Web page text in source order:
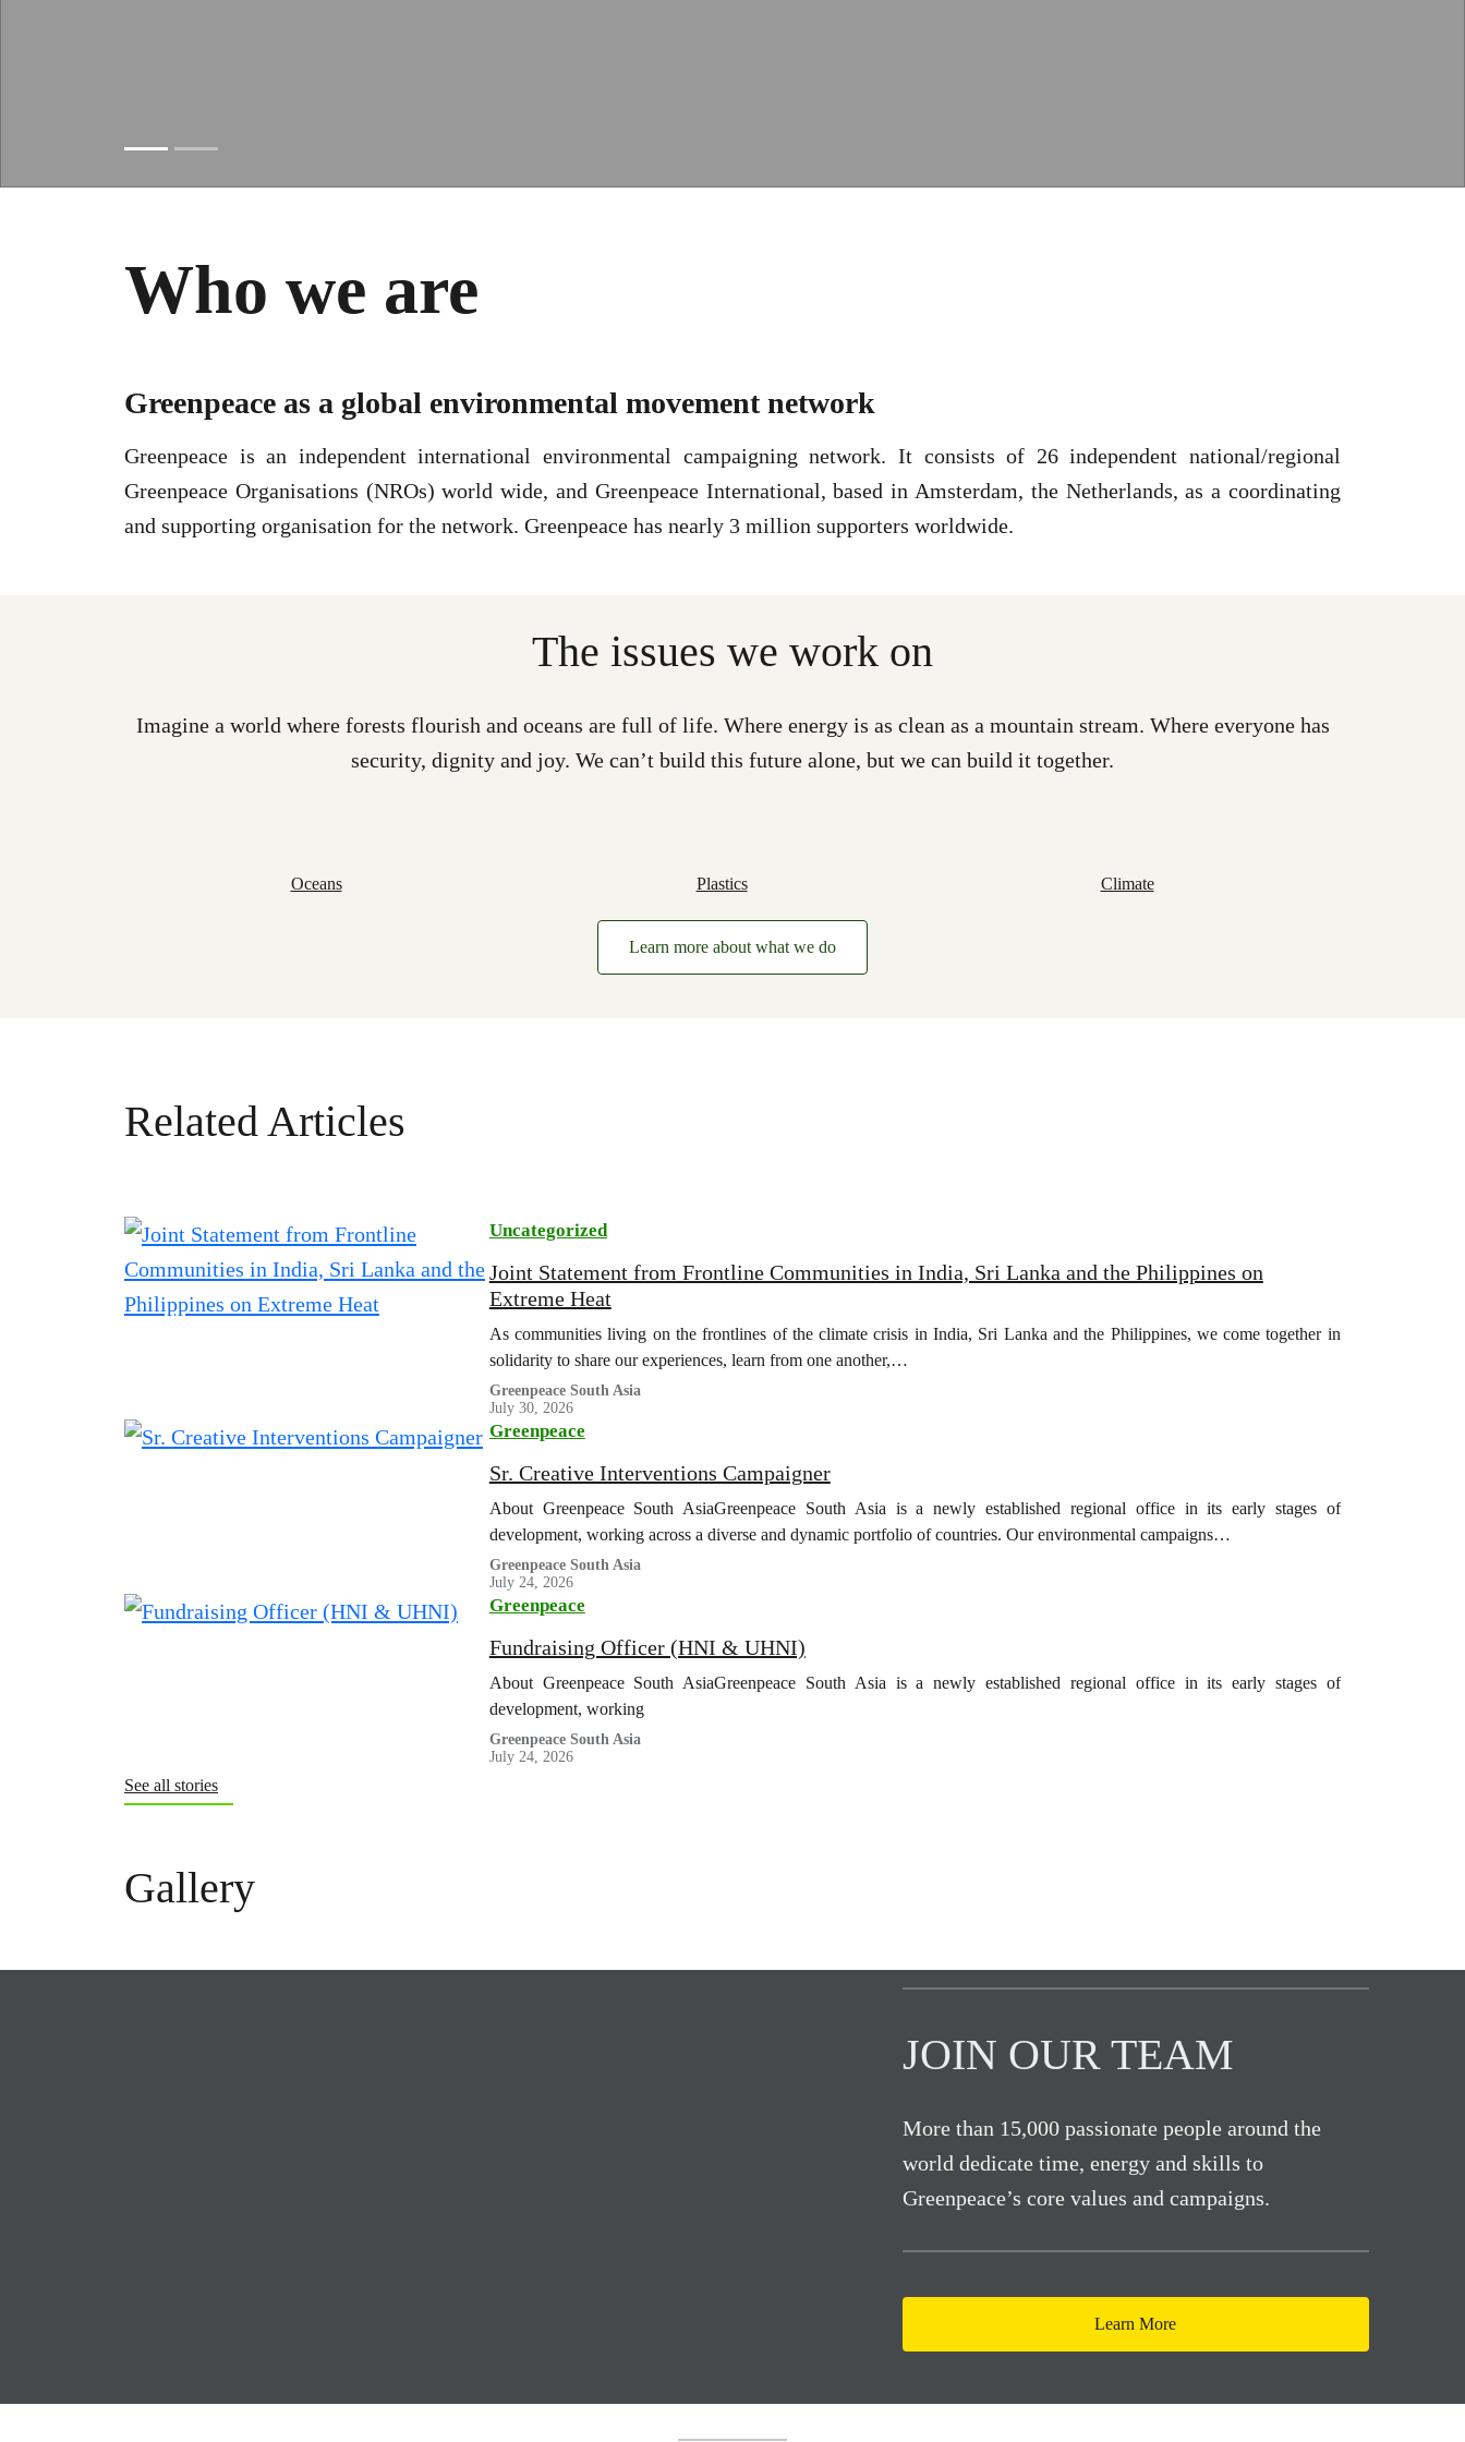
Who we are
Greenpeace as a global environmental movement network
Greenpeace is an independent international environmental campaigning network. It consists of 26 independent national/regional
Greenpeace Organisations (NROs) world wide, and Greenpeace International, based in Amsterdam, the Netherlands, as a coordinating
and supporting organisation for the network. Greenpeace has nearly 3 million supporters worldwide.
The issues we work on
Imagine a world where forests flourish and oceans are full of life. Where energy is as clean as a mountain stream. Where everyone has
security, dignity and joy. We can’t build this future alone, but we can build it together.
Oceans Plastics Climate
Learn more about what we do
Related Articles
Uncategorized
Joint Statement from Frontline Communities in India, Sri Lanka and the Philippines on
Extreme Heat
As communities living on the frontlines of the climate crisis in India, Sri Lanka and the Philippines, we come together in
solidarity to share our experiences, learn from one another,…
Greenpeace South Asia
July 30, 2026
Greenpeace
Sr. Creative Interventions Campaigner
About Greenpeace South AsiaGreenpeace South Asia is a newly established regional office in its early stages of
development, working across a diverse and dynamic portfolio of countries. Our environmental campaigns…
Greenpeace South Asia
July 24, 2026
Greenpeace
Fundraising Officer (HNI & UHNI)
About Greenpeace South AsiaGreenpeace South Asia is a newly established regional office in its early stages of
development, working
Greenpeace South Asia
July 24, 2026
See all stories
Gallery
JOIN OUR TEAM
More than 15,000 passionate people around the
world dedicate time, energy and skills to
Greenpeace’s core values and campaigns.
Learn More